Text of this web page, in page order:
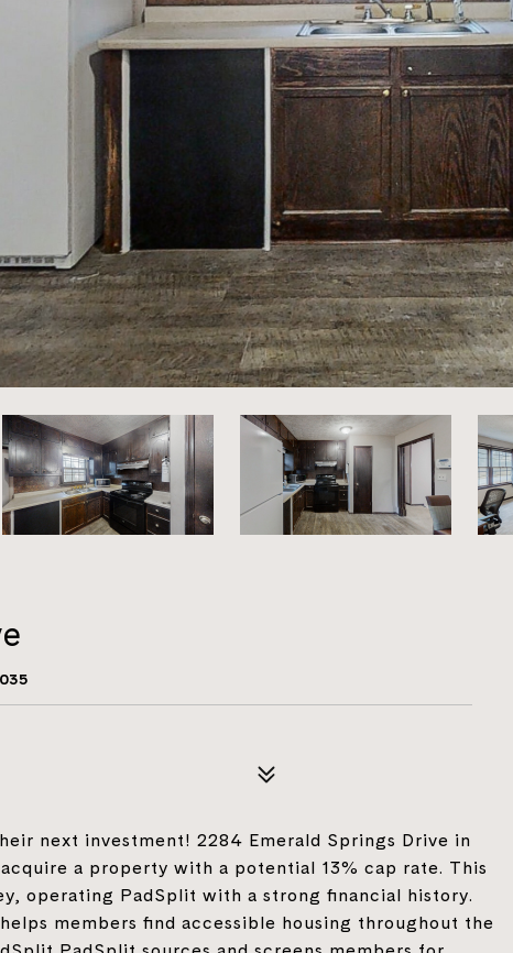
next investment! 2284 Emerald Springs Drive in
a property with a potential 13% cap rate. This
operating PadSplit with a strong financial history.
members find accessible housing throughout the